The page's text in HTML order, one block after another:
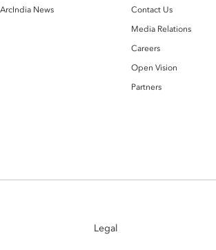
ArcIndia News
Contact Us
Media Relations
Careers
Open Vision
Partners
Legal